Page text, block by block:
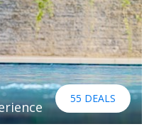
55 DEALS